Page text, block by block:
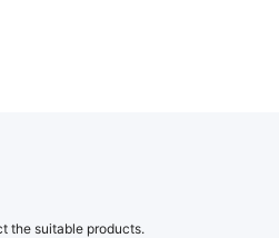
the suitable products.